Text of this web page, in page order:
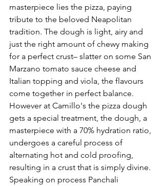
masterpiece lies the pizza, paying
tribute to the beloved Neapolitan
tradition. The dough is light, airy and
just the right amount of chewy making
for a perfect crust– slatter on some San
Marzano tomato sauce cheese and
Italian topping and viola, the flavours
come together in perfect balance.
However at Camillo's the pizza dough
gets a special treatment, the dough, a
masterpiece with a 70% hydration ratio,
undergoes a careful process of
alternating hot and cold proofing,
resulting in a crust that is simply divine.
Speaking on process Panchali